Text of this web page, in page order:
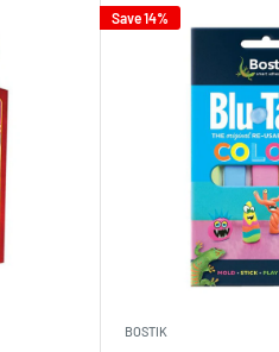
Save 14%
BOSTIK